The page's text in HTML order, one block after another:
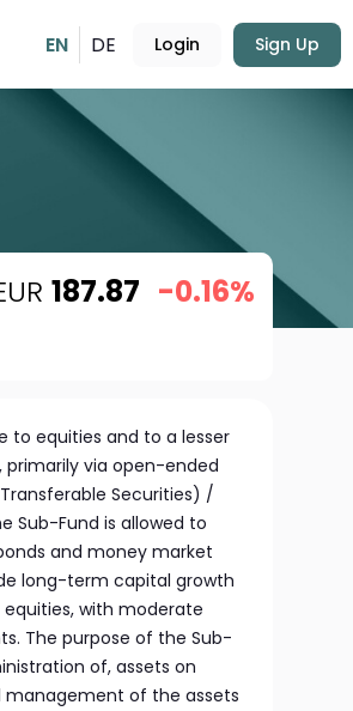
EN DE Login Sign Up
187.87 -0.16%
to equities and to a lesser
via open-ended
Securities) /
Sub-Fund is allowed to
and money market
long-term capital growth
with moderate
The purpose of the Sub-
of, assets on
management of the assets